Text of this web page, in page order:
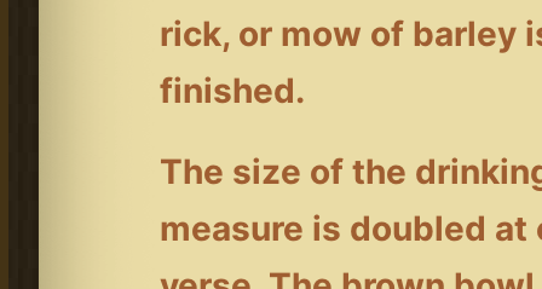
rick, or mow of barley
finished.
The size of the
measure is doubled at